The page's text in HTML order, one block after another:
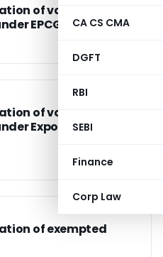
CA CS CMA
DGFT
RBI
SEBI
Finance
Corp Law
of valid
EPCG
of valid
Export Promotion
of exempted